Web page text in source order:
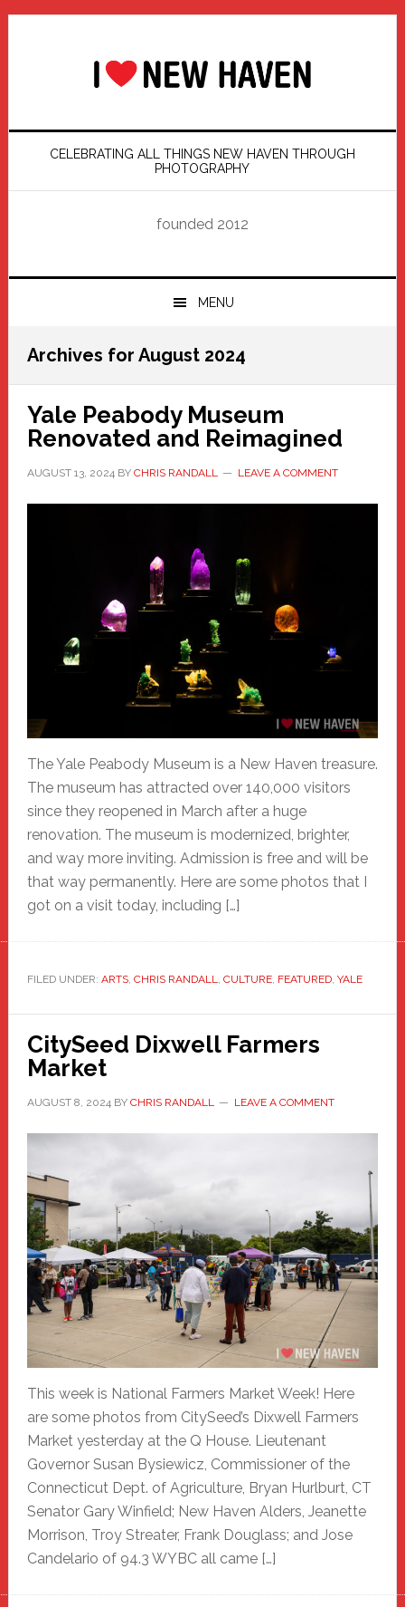
Skip
Skip
Skip
Skip
CELEBRATING ALL THINGS NEW HAVEN THROUGH
PHOTOGRAPHY
founded 2012
MENU
Archives for August 2024
Yale Peabody Museum
Renovated and Reimagined
AUGUST 13, 2024BY CHRIS RANDALL LEAVE A COMMENT
The Yale Peabody Museum is a New Haven treasure.
The museum has attracted over 140,000 visitors
since they reopened in March after a huge
renovation. The museum is modernized, brighter,
and way more inviting. Admission is free and will be
that way permanently. Here are some photos that I
got on a visit today, including […]
FILED UNDER: ARTS, CHRIS RANDALL, CULTURE, FEATURED, YALE
CitySeed Dixwell Farmers
Market
AUGUST 8, 2024BY CHRIS RANDALL LEAVE A COMMENT
This week is National Farmers Market Week! Here
are some photos from CitySeed’s Dixwell Farmers
Market yesterday at the Q House. Lieutenant
Governor Susan Bysiewicz, Commissioner of the
Connecticut Dept. of Agriculture, Bryan Hurlburt, CT
Senator Gary Winfield; New Haven Alders, Jeanette
Morrison, Troy Streater, Frank Douglass; and Jose
Candelario of 94.3 WYBC all came […]